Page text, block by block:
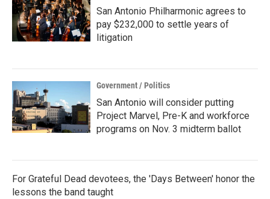
San Antonio Philharmonic agrees to
pay $232,000 to settle years of
litigation
Government / Politics
San Antonio will consider putting
Project Marvel, Pre-K and workforce
programs on Nov. 3 midterm ballot
For Grateful Dead devotees, the 'Days Between' honor the
lessons the band taught